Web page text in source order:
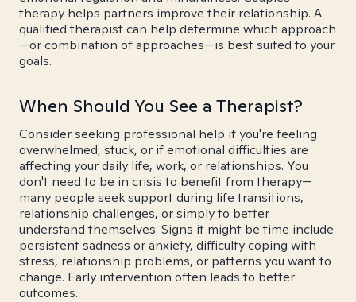
therapy helps partners improve their relationship. A
qualified therapist can help determine which approach
—or combination of approaches—is best suited to your
goals.
When Should You See a Therapist?
Consider seeking professional help if you're feeling
overwhelmed, stuck, or if emotional difficulties are
affecting your daily life, work, or relationships. You
don't need to be in crisis to benefit from therapy—
many people seek support during life transitions,
relationship challenges, or simply to better
understand themselves. Signs it might be time include
persistent sadness or anxiety, difficulty coping with
stress, relationship problems, or patterns you want to
change. Early intervention often leads to better
outcomes.